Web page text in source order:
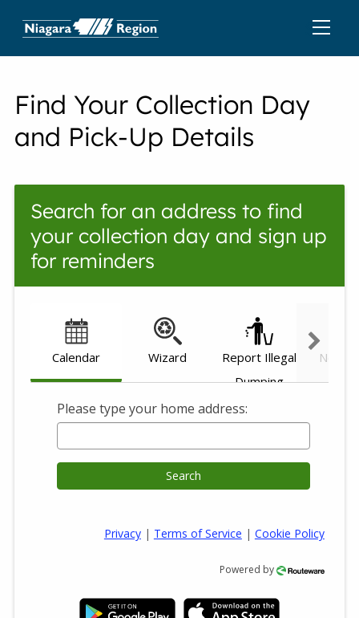
Find Your Collection Day
and Pick-Up Details
Search for an address to find
your collection day and sign up
for reminders
Calendar Wizard
Report Illegal
Dumping
Need
Please type your home address:
Search
Privacy| Terms of Service | Cookie Policy
Powered by